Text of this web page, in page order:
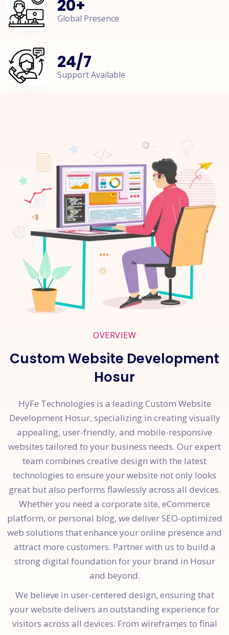
20+
Global Presence
24/7
Support Available
OVERVIEW
Custom Website Development
Hosur
HyFe Technologies is a leading Custom Website
Development Hosur, specializing in creating visually
appealing, user-friendly, and mobile-responsive
websites tailored to your business needs. Our expert
team combines creative design with the latest
technologies to ensure your website not only looks
great but also performs flawlessly across all devices.
Whether you need a corporate site, eCommerce
platform, or personal blog, we deliver SEO-optimized
web solutions that enhance your online presence and
attract more customers. Partner with us to build a
strong digital foundation for your brand in Hosur
and beyond.
We believe in user-centered design, ensuring that
your website delivers an outstanding experience for
visitors across all devices. From wireframes to final